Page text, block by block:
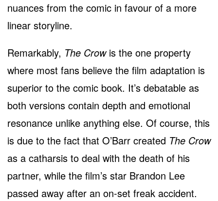
nuances from the comic in favour of a more
linear storyline.
Remarkably, The Crowis the one property
where most fans believe the film adaptation is
superior to the comic book. It’s debatable as
both versions contain depth and emotional
resonance unlike anything else. Of course, this
is due to the fact that O’Barr created The Crow
as a catharsis to deal with the death of his
partner, while the film’s star Brandon Lee
passed away after an on-set freak accident.